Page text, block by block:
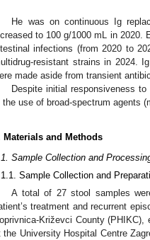
He was on continuous Ig
to 100 g/1000 mL in 2020.
infections (from 2020 to
resistant strains in 2024.
made aside from transient
Despite initial responsiveness
the use of broad-spectrum agents
Materials and Methods
Sample Collection and
Sample Collection and
A total of 27 stool samples
treatment and recurrent
Križevci County
the University Hospital Centre